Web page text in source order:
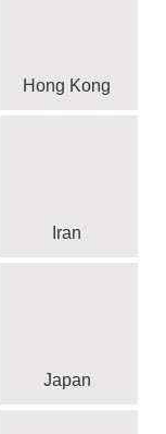
Hong Kong
Iran
Japan